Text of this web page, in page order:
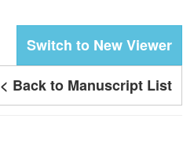
Switch to New Viewer
< Back to Manuscript List